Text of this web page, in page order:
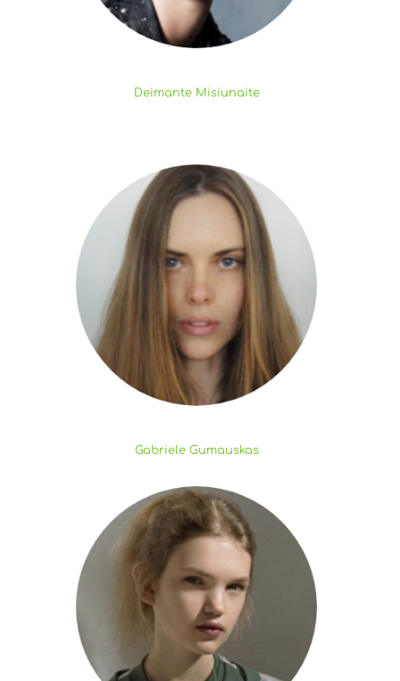
Deimante Misiunaite
Gabriele Gumauskas